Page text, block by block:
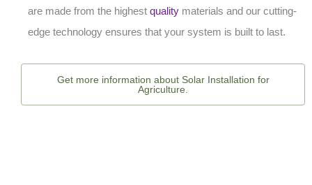
are made from the highest quality materials and our cutting-
edge technology ensures that your system is built to last.
Get more information about Solar Installation for
Agriculture.